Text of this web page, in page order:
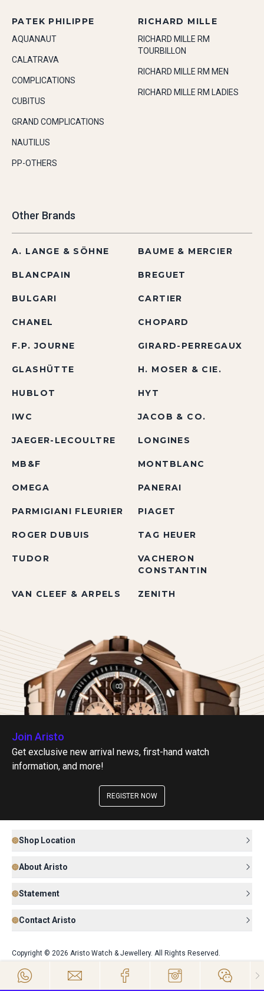
PATEK PHILIPPE
AQUANAUT
CALATRAVA
COMPLICATIONS
CUBITUS
GRAND COMPLICATIONS
NAUTILUS
PP-OTHERS
RICHARD MILLE
RICHARD MILLE RM
TOURBILLON
RICHARD MILLE RM MEN
RICHARD MILLE RM LADIES
Other Brands
A. LANGE & SÖHNE BAUME & MERCIER
BLANCPAIN BREGUET
BULGARI CARTIER
CHANEL CHOPARD
F.P. JOURNE GIRARD-PERREGAUX
GLASHÜTTE H. MOSER & CIE.
HUBLOT HYT
IWC JACOB & CO.
JAEGER-LECOULTRE LONGINES
MB&F MONTBLANC
OMEGA PANERAI
PARMIGIANI FLEURIER PIAGET
ROGER DUBUIS TAG HEUER
TUDOR
VACHERON
CONSTANTIN
VAN CLEEF & ARPELS ZENITH
Join Aristo
Get exclusive new arrival news, first-hand watch
information, and more!
REGISTER NOW
Shop Location
About Aristo
Statement
Contact Aristo
Copyright © 2026 Aristo Watch & Jewellery. All Rights Reserved.